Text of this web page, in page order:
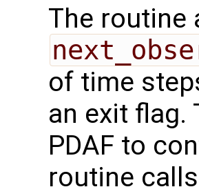
The routine
of time
an exit flag.
PDAF to
routine